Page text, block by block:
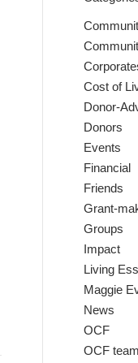
Cost of
Donor-
Donors
Events
Financial
Friends
Grant-
Groups
Impact
Living
Maggie
News
OCF
OCF